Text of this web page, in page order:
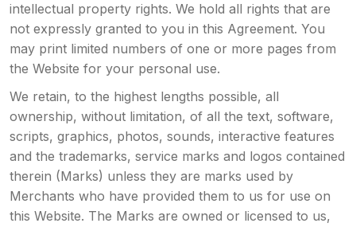
intellectual property rights. We hold all rights that are
not expressly granted to you in this Agreement. You
may print limited numbers of one or more pages from
the Website for your personal use.
We retain, to the highest lengths possible, all
ownership, without limitation, of all the text, software,
scripts, graphics, photos, sounds, interactive features
and the trademarks, service marks and logos contained
therein (Marks) unless they are marks used by
Merchants who have provided them to us for use on
this Website. The Marks are owned or licensed to us,